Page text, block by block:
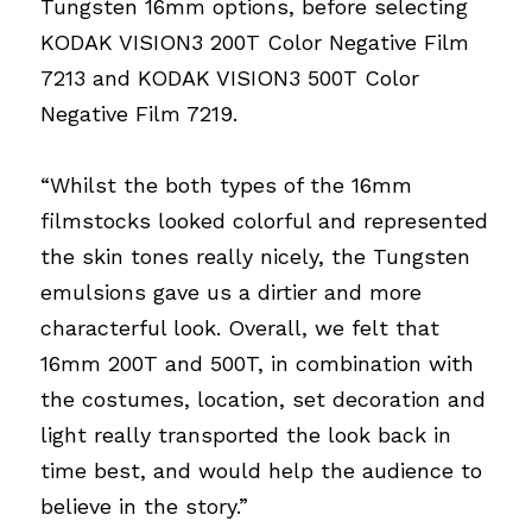
Tungsten 16mm options, before selecting
KODAK VISION3 200T Color Negative Film
7213 and KODAK VISION3 500T Color
Negative Film 7219.
“Whilst the both types of the 16mm
filmstocks looked colorful and represented
the skin tones really nicely, the Tungsten
emulsions gave us a dirtier and more
characterful look. Overall, we felt that
16mm 200T and 500T, in combination with
the costumes, location, set decoration and
light really transported the look back in
time best, and would help the audience to
believe in the story.”